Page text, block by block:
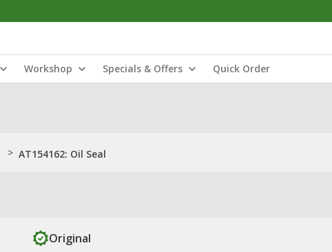
Workshop Specials & Offers Quick Order
> AT154162: Oil Seal
Original